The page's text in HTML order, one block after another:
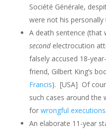
Société Générale,
were not his personally
A death sentence (that
secondelectrocution
falsely accused 18-
friend, Gilbert King’s
Francis). [USA] Of
such cases around the
for wrongful executions
An elaborate 11-year